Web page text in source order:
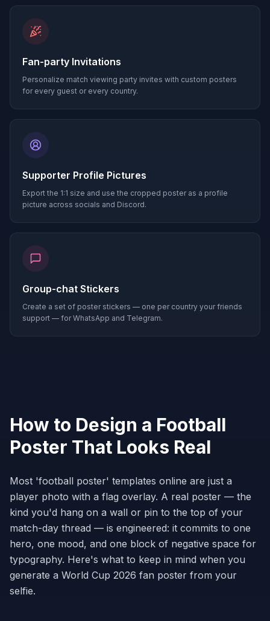
Fan-party Invitations
Personalize match viewing party invites with custom posters
for every guest or every country.
Supporter Profile Pictures
Export the 1:1 size and use the cropped poster as a profile
picture across socials and Discord.
Group-chat Stickers
Create a set of poster stickers — one per country your friends
support — for WhatsApp and Telegram.
How to Design a Football
Poster That Looks Real
Most 'football poster' templates online are just a
player photo with a flag overlay. A real poster — the
kind you'd hang on a wall or pin to the top of your
match-day thread — is engineered: it commits to one
hero, one mood, and one block of negative space for
typography. Here's what to keep in mind when you
generate a World Cup 2026 fan poster from your
selfie.